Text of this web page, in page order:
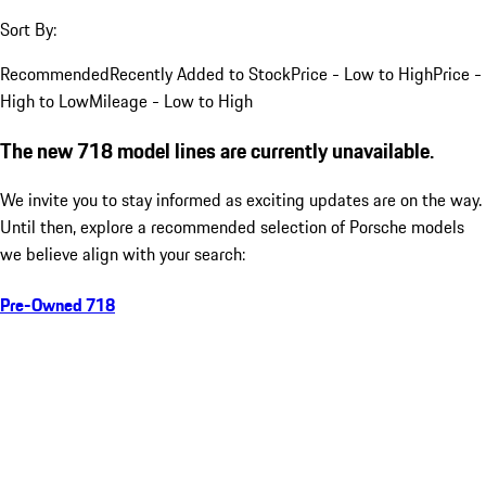
Sort By:
RecommendedRecently Added to StockPrice - Low to HighPrice -
High to LowMileage - Low to High
The new 718 model lines are currently unavailable.
We invite you to stay informed as exciting updates are on the way.
Until then, explore a recommended selection of Porsche models
we believe align with your search:
Pre-Owned 718